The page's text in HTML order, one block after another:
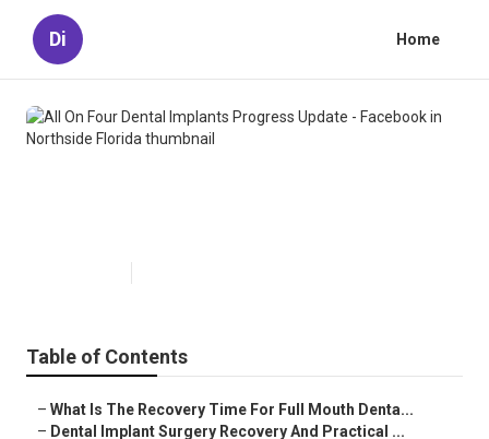
Di Home
Table of Contents
– What Is The Recovery Time For Full Mouth Denta...
– Dental Implant Surgery Recovery And Practical ...